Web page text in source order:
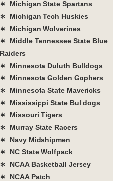
∗ Michigan State Spartans
∗ Michigan Tech Huskies
∗ Michigan Wolverines
∗ Middle Tennessee State Blue
Raiders
∗ Minnesota Duluth Bulldogs
∗ Minnesota Golden Gophers
∗ Minnesota State Mavericks
∗ Mississippi State Bulldogs
∗ Missouri Tigers
∗ Murray State Racers
∗ Navy Midshipmen
∗ NC State Wolfpack
∗ NCAA Basketball Jersey
∗ NCAA Patch